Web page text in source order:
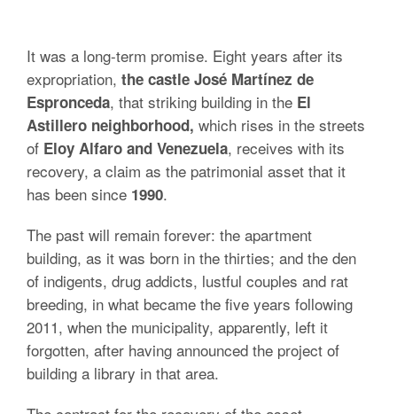
It was a long-term promise. Eight years after its
expropriation, the castle José Martínez de
Espronceda, that striking building in the El
Astillero neighborhood, which rises in the streets
of Eloy Alfaro and Venezuela, receives with its
recovery, a claim as the patrimonial asset that it
has been since 1990.
The past will remain forever: the apartment
building, as it was born in the thirties; and the den
of indigents, drug addicts, lustful couples and rat
breeding, in what became the five years following
2011, when the municipality, apparently, left it
forgotten, after having announced the project of
building a library in that area.